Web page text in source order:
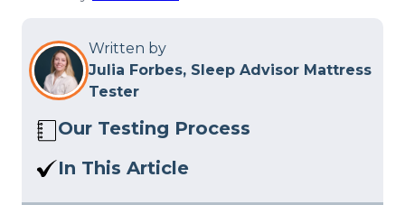
Written by
Julia Forbes, Sleep Advisor Mattress
Tester
Our Testing Process
The Sleep Advisor review team consists
In This Article
A firm bed doesn’t mean an